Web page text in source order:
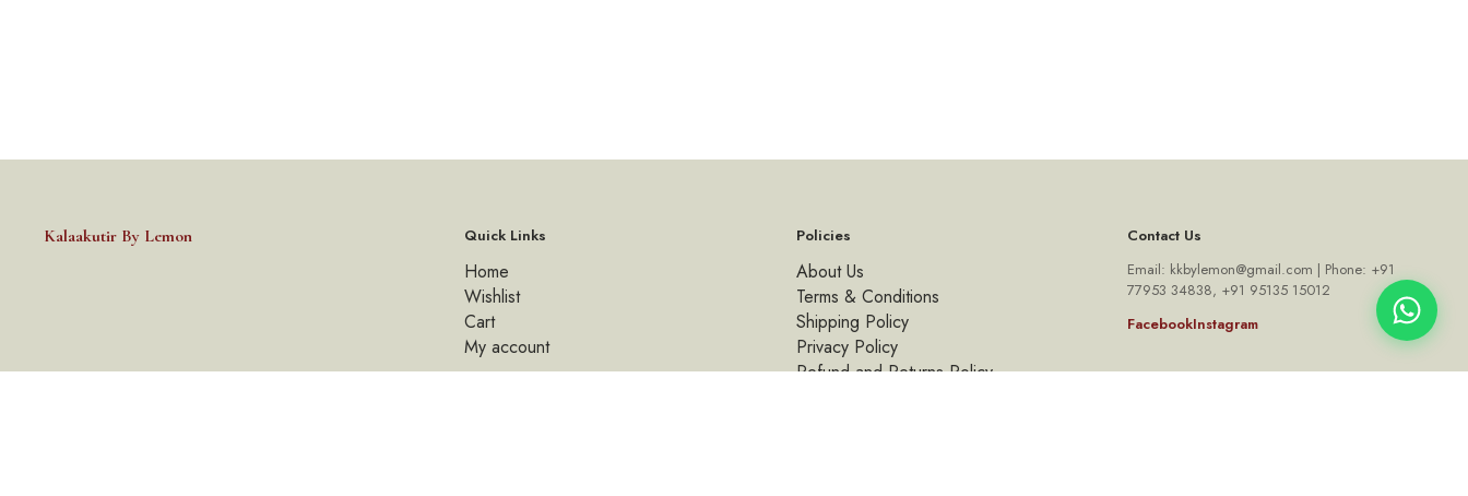
Kalaakutir By Lemon Quick Links
Home
Wishlist
Cart
My account
Policies
About Us
Terms & Conditions
Shipping Policy
Privacy Policy
Refund and Returns Policy
Contact Us
Email: kkbylemon@gmail.com | Phone: +91
77953 34838, +91 95135 15012
FacebookInstagram